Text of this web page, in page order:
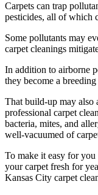
Carpets can trap
pesticides, all of which
Some pollutants may
carpet cleanings
In addition to airborne
they become a
That build-up may also
professional carpet
bacteria, mites, and
well-vacuumed of
To make it easy for
your carpet fresh for
Kansas City carpet